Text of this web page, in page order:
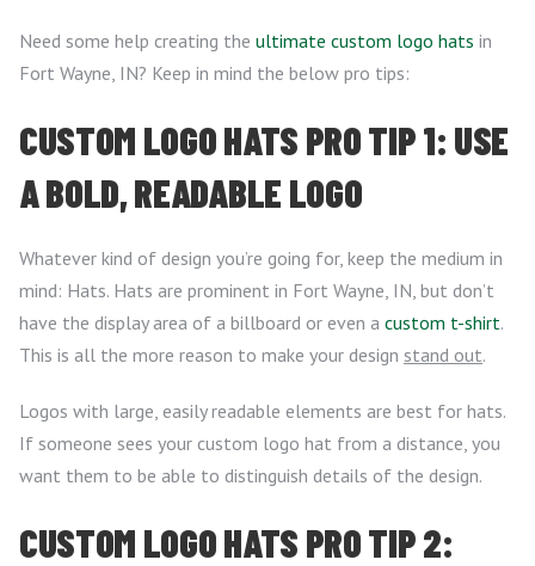
Need some help creating the ultimate custom logo hats in
Fort Wayne, IN? Keep in mind the below pro tips:
CUSTOM LOGO HATS PRO TIP 1: USE
A BOLD, READABLE LOGO
Whatever kind of design you’re going for, keep the medium in
mind: Hats. Hats are prominent in Fort Wayne, IN, but don’t
have the display area of a billboard or even a custom t-shirt.
This is all the more reason to make your design stand out.
Logos with large, easily readable elements are best for hats.
If someone sees your custom logo hat from a distance, you
want them to be able to distinguish details of the design.
CUSTOM LOGO HATS PRO TIP 2: